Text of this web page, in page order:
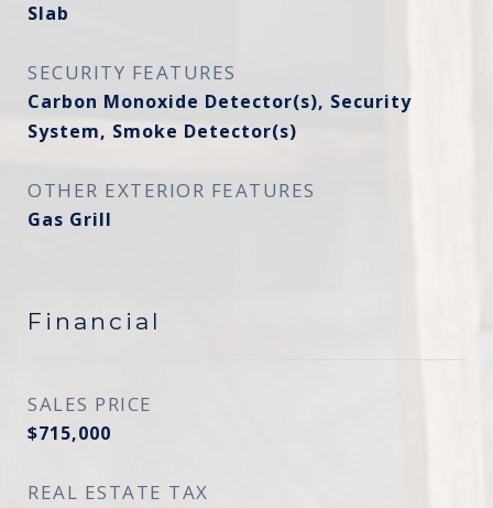
Slab
SECURITY FEATURES
Carbon Monoxide Detector(s), Security
System, Smoke Detector(s)
OTHER EXTERIOR FEATURES
Gas Grill
Financial
SALES PRICE
$715,000
REAL ESTATE TAX